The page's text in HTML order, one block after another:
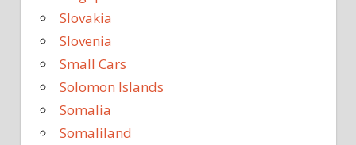
Slovakia
Slovenia
Small Cars
Solomon Islands
Somalia
Somaliland